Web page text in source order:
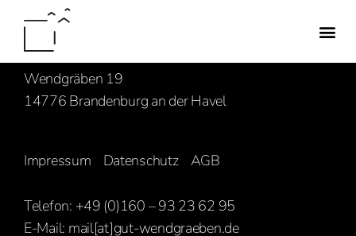
Familie Hasenbank
Wendgräben 19
14776 Brandenburg an der Havel
Impressum Datenschutz AGB
Telefon: +49 (0)160 – 93 23 62 95
E-Mail: mail[at]gut-wendgraeben.de